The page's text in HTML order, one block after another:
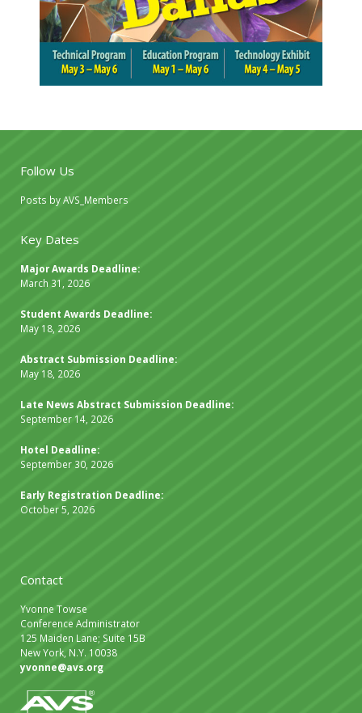
Follow Us
Posts by AVS_Members
Key Dates
Major Awards Deadline:
March 31, 2026
Student Awards Deadline:
May 18, 2026
Abstract Submission Deadline:
May 18, 2026
Late News Abstract Submission Deadline:
September 14, 2026
Hotel Deadline:
September 30, 2026
Early Registration Deadline:
October 5, 2026
Contact
Yvonne Towse
Conference Administrator
125 Maiden Lane; Suite 15B
New York, N.Y. 10038
yvonne@avs.org